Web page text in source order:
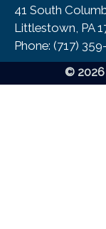
41 South
Littlestown, PA
Phone:​ (717)
©